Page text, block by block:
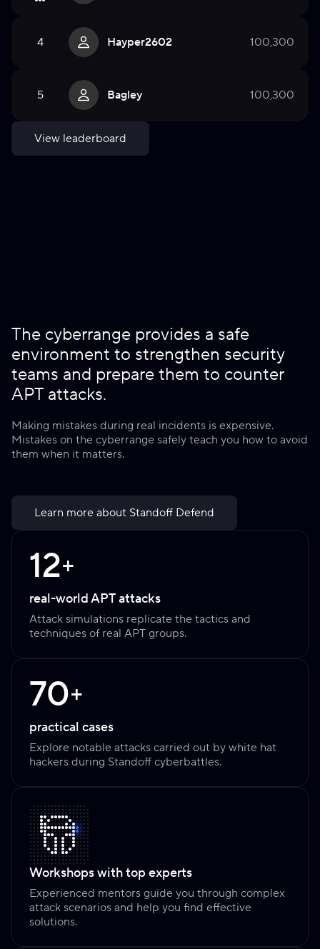
4 Hayper2602 100,300
5 Bagley 100,300
View leaderboard
The cyberrange provides a safe
environment to strengthen security
teams and prepare them to counter
APT attacks.
Making mistakes during real incidents is expensive.
Mistakes on the cyberrange safely teach you how to avoid
them when it matters.
Learn more about Standoff Defend
12+
real-world APT attacks
Attack simulations replicate the tactics and
techniques of real APT groups.
70+
practical cases
Explore notable attacks carried out by white hat
hackers during Standoff cyberbattles.
Workshops with top experts
Experienced mentors guide you through complex
attack scenarios and help you find effective
solutions.